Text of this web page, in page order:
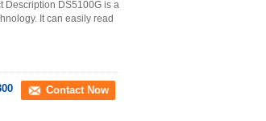
Description DS5100G is a
It can easily read
Contact Now